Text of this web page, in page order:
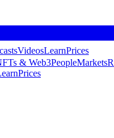
VideosLearnPrices
& Web3PeopleMarkets
Prices